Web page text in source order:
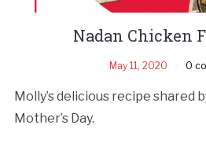
Nadan Chicken
May 11, 2020 0
Molly’s delicious recipe shared
Mother’s Day.